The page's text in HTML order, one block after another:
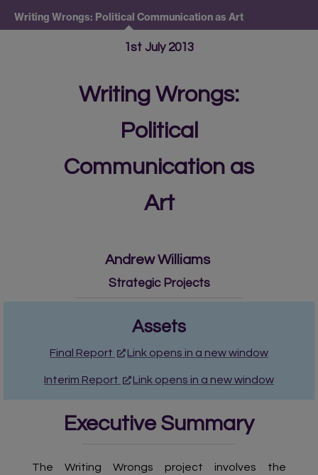
Writing Wrongs: Political Communication as Art
1st July 2013
Writing Wrongs:
Political
Communication as
Art
Andrew Williams
Strategic Projects
Executive Summary
The Writing Wrongs project involves the
Assets
Final Report Link opens in a new window
Interim Report Link opens in a new window